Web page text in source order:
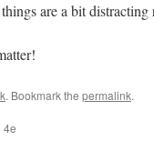
are a bit
. Bookmark the permalink.
4e